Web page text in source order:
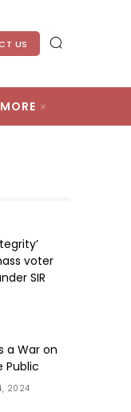
US
MORE
voter
SIR
a War on
Public
2024